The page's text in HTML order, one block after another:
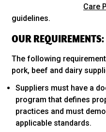
Care
guidelines.
OUR REQUIREMENTS:
The following
pork, beef and dairy
Suppliers must have a
program that defines
practices and must
applicable standards.